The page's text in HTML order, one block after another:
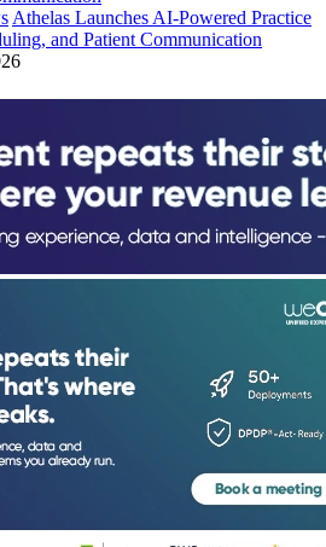
Athelas Launches AI-Powered Practice
and Patient Communication